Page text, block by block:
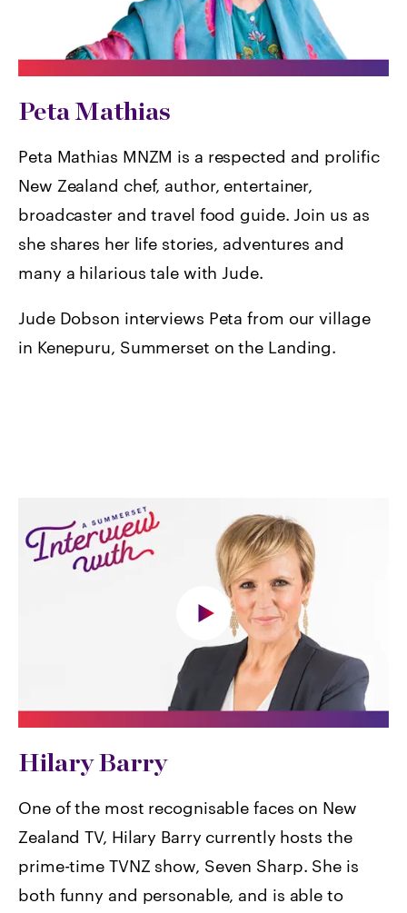
Peta Mathias
Peta Mathias MNZM is a respected and prolific
New Zealand chef, author, entertainer,
broadcaster and travel food guide. Join us as
she shares her life stories, adventures and
many a hilarious tale with Jude.
Jude Dobson interviews Peta from our village
in Kenepuru, Summerset on the Landing.
Hilary Barry
One of the most recognisable faces on New
Zealand TV, Hilary Barry currently hosts the
prime-time TVNZ show, Seven Sharp. She is
both funny and personable, and is able to